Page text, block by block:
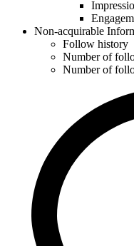
Non-acquirable
Follow history
Number of
Number of